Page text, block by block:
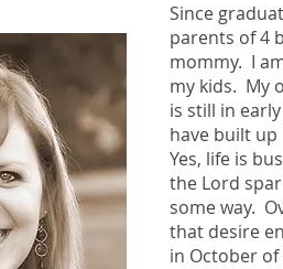
Since
parents of 4
mommy. I
my kids. My
is still in
have built
Yes, life is
the Lord
some way.
that desire
in October